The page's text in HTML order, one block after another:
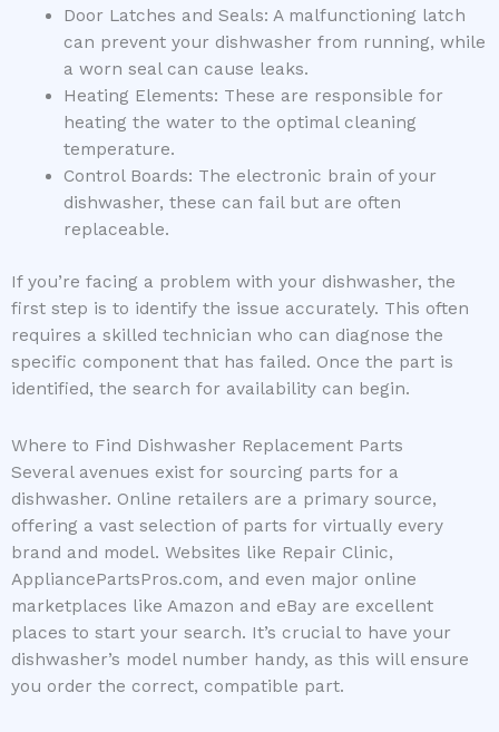
Door Latches and Seals: A malfunctioning latch
can prevent your dishwasher from running, while
a worn seal can cause leaks.
Heating Elements: These are responsible for
heating the water to the optimal cleaning
temperature.
Control Boards: The electronic brain of your
dishwasher, these can fail but are often
replaceable.
If you’re facing a problem with your dishwasher, the
first step is to identify the issue accurately. This often
requires a skilled technician who can diagnose the
specific component that has failed. Once the part is
identified, the search for availability can begin.
Where to Find Dishwasher Replacement Parts
Several avenues exist for sourcing parts for a
dishwasher. Online retailers are a primary source,
offering a vast selection of parts for virtually every
brand and model. Websites like Repair Clinic,
AppliancePartsPros.com, and even major online
marketplaces like Amazon and eBay are excellent
places to start your search. It’s crucial to have your
dishwasher’s model number handy, as this will ensure
you order the correct, compatible part.